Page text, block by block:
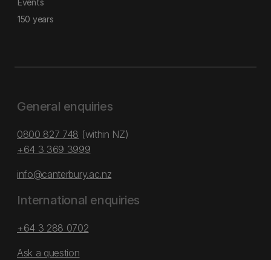
Events
150 years
General enquiries
0800 827 748 (within NZ)
+64 3 369 3999
info@canterbury.ac.nz
International enquiries
+64 3 288 0702
Ask a question